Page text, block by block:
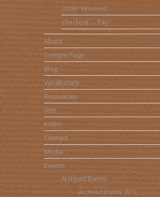
Order Received
Checkout → Pay
About
Sample Page
Blog
Vocabulary
Resources
test
Index
Contact
Media
Events
Archived Events
Archived Events: 2016